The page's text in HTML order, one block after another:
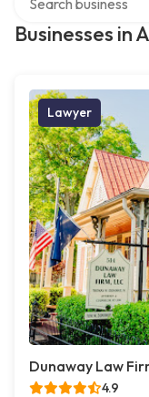
Businesses in
Lawyer
Dunaway Law
4.9